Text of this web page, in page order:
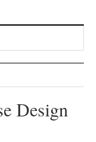
Design